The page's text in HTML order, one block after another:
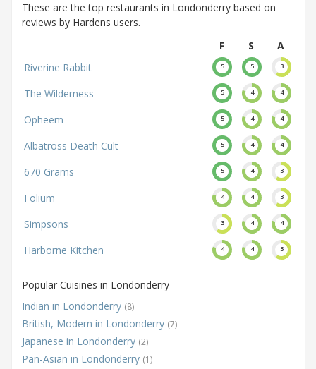
These are the top restaurants in Londonderry based on
reviews by Hardens users.
F
S
A
Riverine Rabbit
5 5 3
The Wilderness 5 4 4
Opheem 5 4 4
Albatross Death Cult 5 4 4
670 Grams 5 4 3
Folium 4 4 3
Simpsons 3 4 4
Harborne Kitchen 4 4 3
Popular Cuisines in Londonderry
Indian in Londonderry (8)
British, Modern in Londonderry (7)
Japanese in Londonderry (2)
Pan-Asian in Londonderry (1)